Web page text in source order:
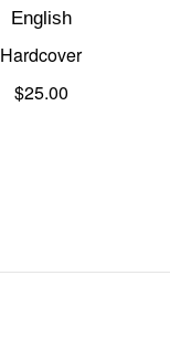
English
Hardcover
$25.00